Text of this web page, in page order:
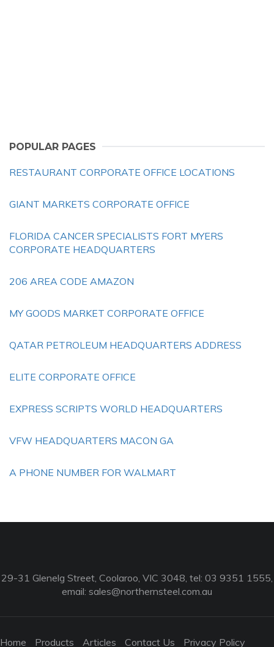
POPULAR PAGES
RESTAURANT CORPORATE OFFICE LOCATIONS
GIANT MARKETS CORPORATE OFFICE
FLORIDA CANCER SPECIALISTS FORT MYERS
CORPORATE HEADQUARTERS
206 AREA CODE AMAZON
MY GOODS MARKET CORPORATE OFFICE
QATAR PETROLEUM HEADQUARTERS ADDRESS
ELITE CORPORATE OFFICE
EXPRESS SCRIPTS WORLD HEADQUARTERS
VFW HEADQUARTERS MACON GA
A PHONE NUMBER FOR WALMART
29-31 Glenelg Street, Coolaroo, VIC 3048, tel: 03 9351 1555,
email: sales@northernsteel.com.au
Home Products Articles Contact Us Privacy Policy